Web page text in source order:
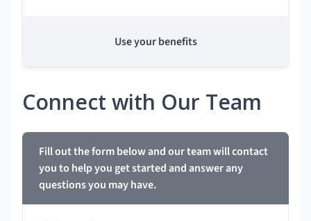
Use your benefits
Connect with Our Team
Fill out the form below and our team will contact
you to help you get started and answer any
questions you may have.